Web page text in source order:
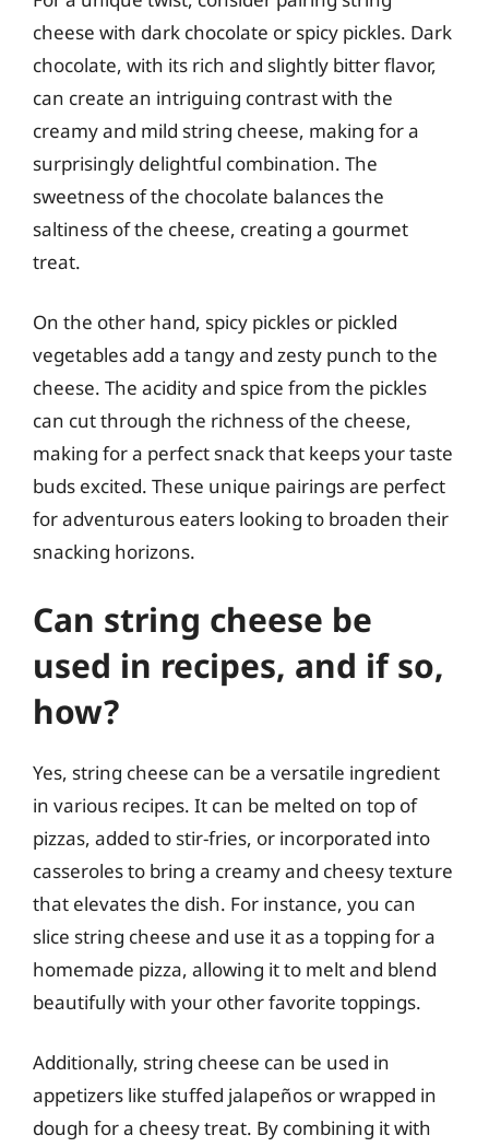
cheese with dark chocolate or spicy pickles. Dark
chocolate, with its rich and slightly bitter flavor,
can create an intriguing contrast with the
creamy and mild string cheese, making for a
surprisingly delightful combination. The
sweetness of the chocolate balances the
saltiness of the cheese, creating a gourmet
treat.
On the other hand, spicy pickles or pickled
vegetables add a tangy and zesty punch to the
cheese. The acidity and spice from the pickles
can cut through the richness of the cheese,
making for a perfect snack that keeps your taste
buds excited. These unique pairings are perfect
for adventurous eaters looking to broaden their
snacking horizons.
Can string cheese be
used in recipes, and if so,
how?
Yes, string cheese can be a versatile ingredient
in various recipes. It can be melted on top of
pizzas, added to stir-fries, or incorporated into
casseroles to bring a creamy and cheesy texture
that elevates the dish. For instance, you can
slice string cheese and use it as a topping for a
homemade pizza, allowing it to melt and blend
beautifully with your other favorite toppings.
Additionally, string cheese can be used in
appetizers like stuffed jalapeños or wrapped in
dough for a cheesy treat. By combining it with